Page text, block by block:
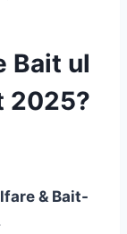
Bait ul
2025?
& Bait-